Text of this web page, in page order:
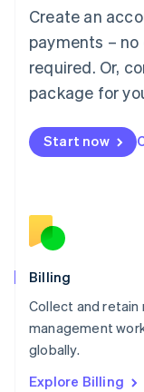
Create an
payments –
required. Or,
package for
Start now
Billing
Collect and
management
globally.
Explore Billing
FrançaisDeutsch
Mainland China
Malaysia
English简体中文
English
Mexico
English
Norway
English
English
Portugal
Português
English